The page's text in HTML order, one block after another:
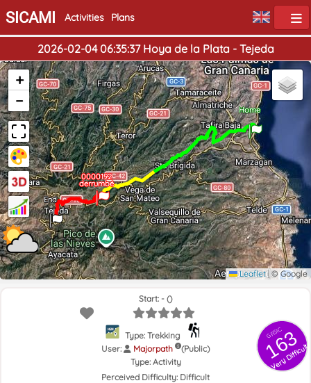
SICAMI Activities Plans
2026-02-04 06:35:37 Hoya de la Plata - Tejeda
Home
End
0000192
derrumbé
+
−
Leaflet | © Google
GRSIC
163
Very Difficult
Start: - ()
Type: Trekking
User:
Majorpath
(Public)
Type: Activity
Perceived Difficulty: Difficult